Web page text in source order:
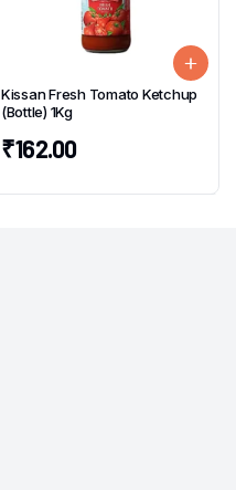
Kissan Fresh Tomato Ketchup
(Bottle) 1Kg
₹162.00